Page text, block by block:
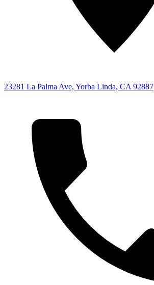
23281 La Palma Ave, Yorba Linda, CA 92887